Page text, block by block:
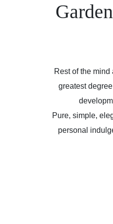
Rest of the mind
greatest
Pure, simple,
personal